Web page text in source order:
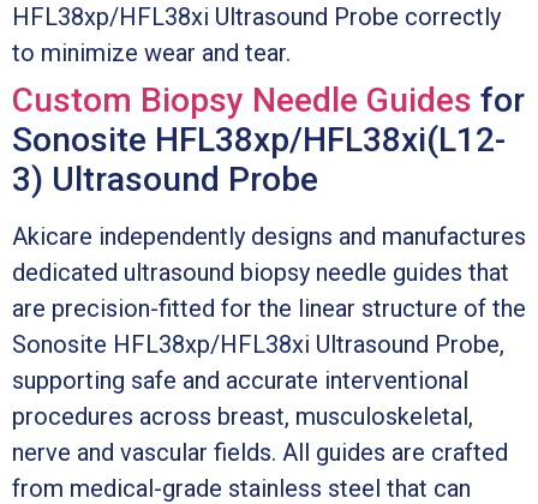
HFL38xp/HFL38xi Ultrasound Probe correctly
to minimize wear and tear.
Custom Biopsy Needle Guides for
Sonosite HFL38xp/HFL38xi(L12-
3) Ultrasound Probe
Akicare independently designs and manufactures
dedicated ultrasound biopsy needle guides that
are precision-fitted for the linear structure of the
Sonosite HFL38xp/HFL38xi Ultrasound Probe,
supporting safe and accurate interventional
procedures across breast, musculoskeletal,
nerve and vascular fields. All guides are crafted
from medical-grade stainless steel that can